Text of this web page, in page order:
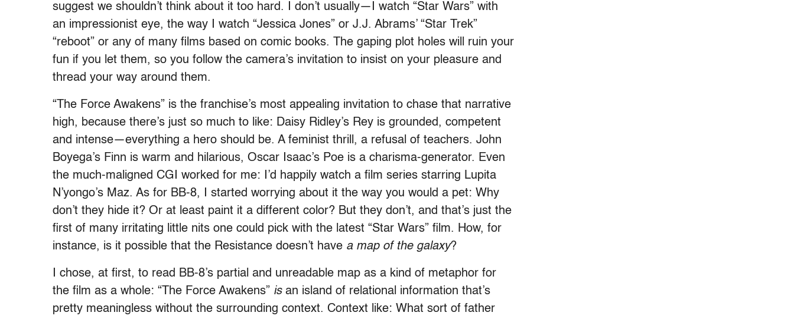
suggest we shouldn’t think about it too hard. I don’t usually—I watch “Star Wars” with
an impressionist eye, the way I watch “Jessica Jones” or J.J. Abrams’ “Star Trek”
“reboot” or any of many films based on comic books. The gaping plot holes will ruin your
fun if you let them, so you follow the camera’s invitation to insist on your pleasure and
thread your way around them.
“The Force Awakens” is the franchise’s most appealing invitation to chase that narrative
high, because there’s just so much to like: Daisy Ridley’s Rey is grounded, competent
and intense—everything a hero should be. A feminist thrill, a refusal of teachers. John
Boyega’s Finn is warm and hilarious, Oscar Isaac’s Poe is a charisma-generator. Even
the much-maligned CGI worked for me: I’d happily watch a film series starring Lupita
N’yongo’s Maz. As for BB-8, I started worrying about it the way you would a pet: Why
don’t they hide it? Or at least paint it a different color? But they don’t, and that’s just the
first of many irritating little nits one could pick with the latest “Star Wars” film. How, for
instance, is it possible that the Resistance doesn’t have a map of the galaxy?
I chose, at first, to read BB-8’s partial and unreadable map as a kind of metaphor for
the film as a whole: “The Force Awakens” isan island of relational information that’s
pretty meaningless without the surrounding context. Context like: What sort of father